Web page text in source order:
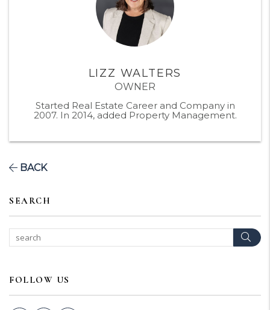
LIZZ WALTERS
OWNER
Started Real Estate Career and Company in
2007. In 2014, added Property Management.
BACK
SEARCH
FOLLOW US